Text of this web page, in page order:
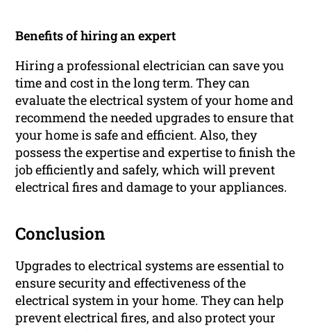
Benefits of hiring an expert
Hiring a professional electrician can save you
time and cost in the long term. They can
evaluate the electrical system of your home and
recommend the needed upgrades to ensure that
your home is safe and efficient. Also, they
possess the expertise and expertise to finish the
job efficiently and safely, which will prevent
electrical fires and damage to your appliances.
Conclusion
Upgrades to electrical systems are essential to
ensure security and effectiveness of the
electrical system in your home. They can help
prevent electrical fires, and also protect your